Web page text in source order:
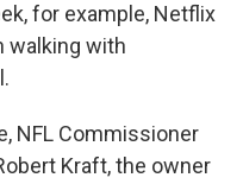
for example, Netflix
walking with
NFL Commissioner
Kraft, the owner